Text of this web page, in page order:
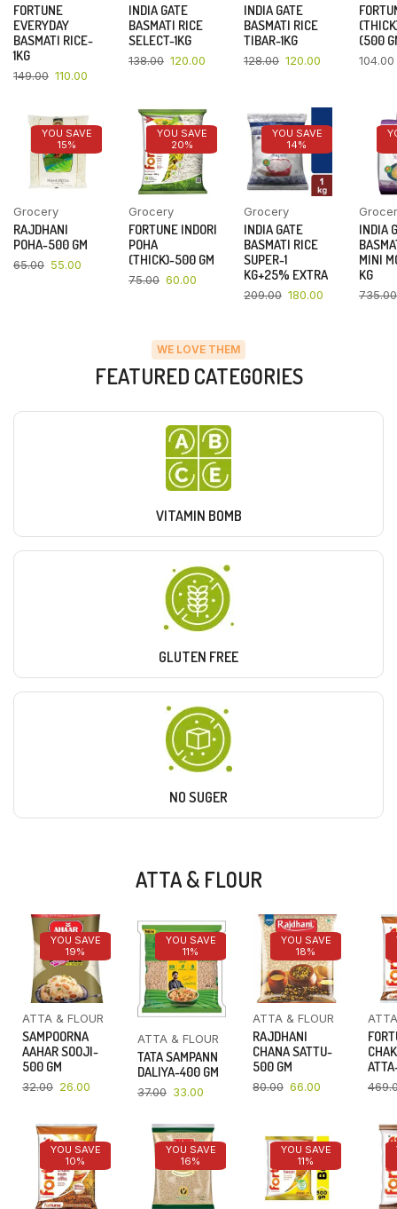
FORTUNE
EVERYDAY
BASMATI RICE-
1KG
149.00 110.00
INDIA GATE
BASMATI RICE
SELECT-1KG
138.00 120.00
INDIA GATE
BASMATI RICE
TIBAR-1KG
128.00 120.00
(500
104.00
YOU SAVE
15%
Grocery
RAJDHANI
POHA-500 GM
65.00 55.00
YOU SAVE
20%
Grocery
FORTUNE INDORI
POHA
(THICK)-500 GM
75.00 60.00
YOU SAVE
14%
Grocery
INDIA GATE
BASMATI RICE
SUPER-1
KG+25% EXTRA
209.00 180.00
INDIA
MINI
KG
735.00
WE LOVE THEM
FEATURED CATEGORIES
VITAMIN BOMB
GLUTEN FREE
NO SUGER
ATTA & FLOUR
YOU SAVE
19%
ATTA & FLOUR
SAMPOORNA
AAHAR SOOJI-
500 GM
32.00 26.00
YOU SAVE
11%
ATTA & FLOUR
TATA SAMPANN
DALIYA-400 GM
37.00 33.00
YOU SAVE
18%
ATTA & FLOUR
RAJDHANI
CHANA SATTU-
500 GM
80.00 66.00
YOU SAVE
10%
YOU SAVE
16%
YOU SAVE
11%